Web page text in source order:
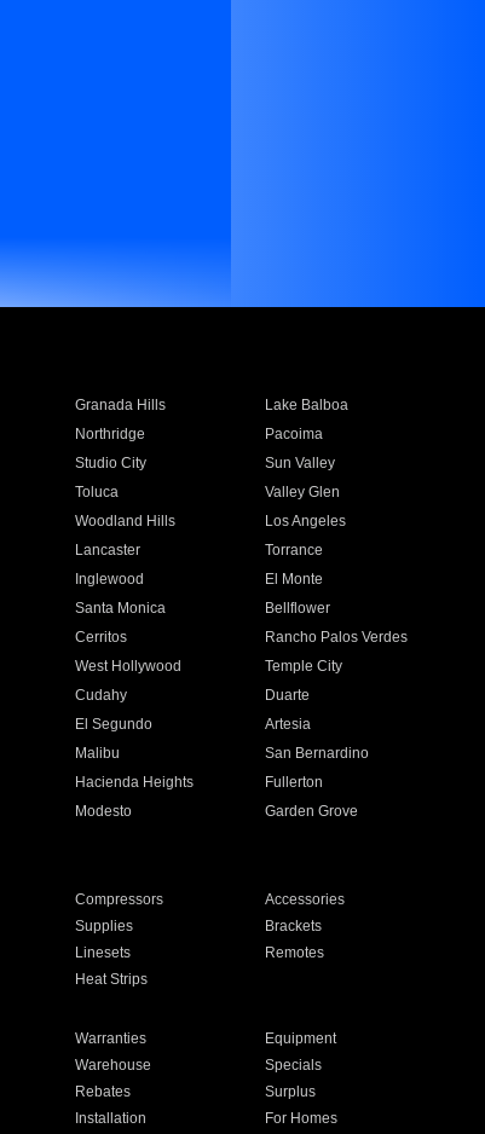
Granada Hills
Lake Balboa
Northridge
Pacoima
Studio City
Sun Valley
Toluca
Valley Glen
Woodland Hills
Los Angeles
Lancaster
Torrance
Inglewood
El Monte
Santa Monica
Bellflower
Cerritos
Rancho Palos Verdes
West Hollywood
Temple City
Cudahy
Duarte
El Segundo
Artesia
Malibu
San Bernardino
Hacienda Heights
Fullerton
Modesto
Garden Grove
Compressors
Accessories
Supplies
Brackets
Linesets
Remotes
Heat Strips
Warranties
Equipment
Warehouse
Specials
Rebates
Surplus
Installation For Homes